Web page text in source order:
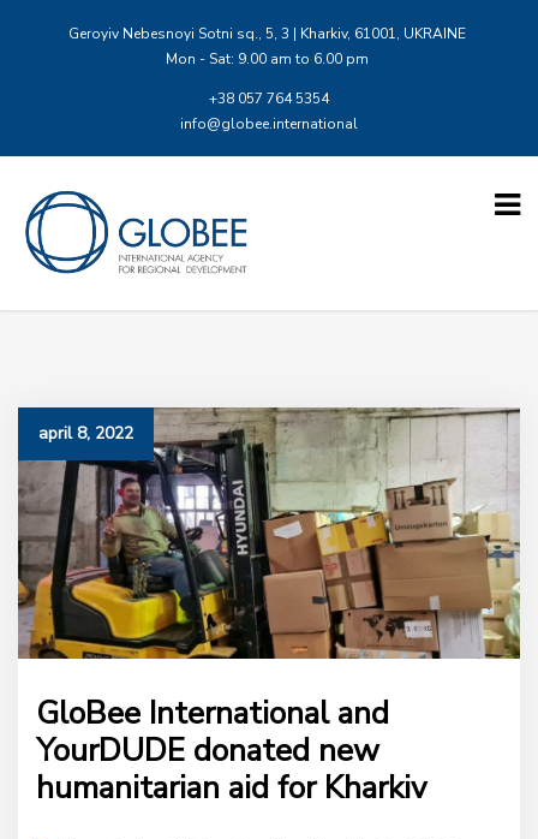
Geroyiv Nebesnoyi Sotni sq., 5, 3 | Kharkiv, 61001, UKRAINE
Mon - Sat: 9.00 am to 6.00 pm
+38 057 764 5354
info@globee.international
april 8, 2022
GloBee International and
YourDUDE donated new
humanitarian aid for Kharkiv